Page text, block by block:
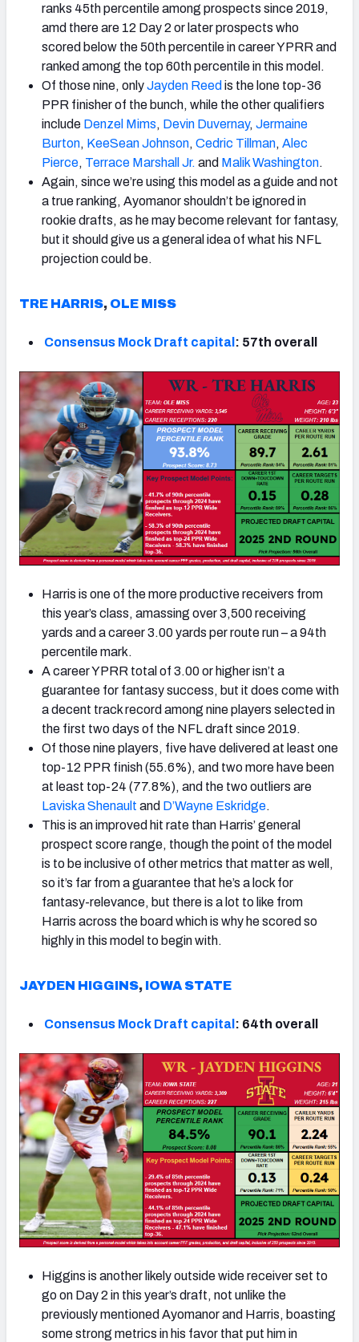
ranks 45th percentile among prospects since 2019,
amd there are 12 Day 2 or later prospects who
scored below the 50th percentile in career YPRR and
ranked among the top 60th percentile in this model.
Of those nine, onlyJayden Reed is the lone top-36
PPR finisher of the bunch, while the other qualifiers
include Denzel Mims, Devin Duvernay, Jermaine
Burton, KeeSean Johnson, Cedric Tillman, Alec
Pierce, Terrace Marshall Jr. and MalikWashington.
Again, since we’re using this model as a guide and not
a true ranking, Ayomanor shouldn’t be ignored in
rookie drafts, as he may become relevant for fantasy,
but it should give us a general idea of what his NFL
projection could be.
TRE HARRIS, OLE MISS
Consensus Mock Draft capital : 57th overall
Harris is one of the more productive receivers from
this year’s class, amassing over 3,500 receiving
yards and a career 3.00 yards per route run – a 94th
percentile mark.
A career YPRR total of 3.00 or higher isn’t a
guarantee for fantasy success, but it does come with
a decent track record among nine players selected in
the first two days of the NFL draft since 2019.
Of those nine players, five have delivered at least one
top-12 PPR finish (55.6%), and two more have been
at least top-24 (77.8%), and the two outliers are
Laviska Shenault and D’Wayne Eskridge.
This is an improved hit rate than Harris’ general
prospect score range, though the point of the model
is to be inclusive of other metrics that matter as well,
so it’s far from a guarantee that he’s a lock for
fantasy-relevance, but there is a lot to like from
Harris across the board which is why he scored so
highly in this model to begin with.
JAYDEN HIGGINS, IOWA STATE
Consensus Mock Draft capital : 64th overall
Higgins is another likely outside wide receiver set to
go on Day 2 in this year’s draft, not unlike the
previously mentioned Ayomanor and Harris, boasting
some strong metrics in his favor that put him in